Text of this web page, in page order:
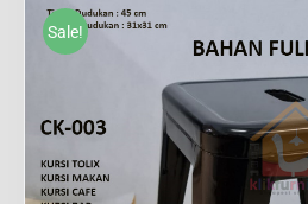
Rp279,000.
Sale!